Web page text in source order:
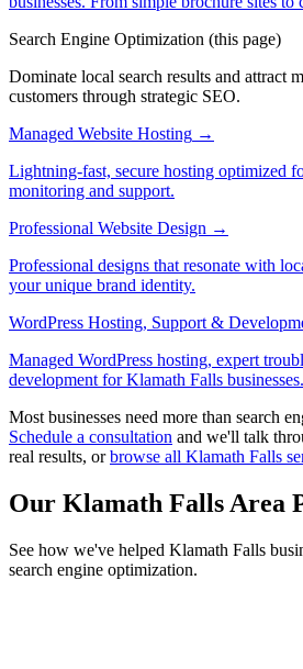
Search Engine Optimization (this page)
Dominate local search results and attract
customers through strategic SEO.
Managed Website Hosting →
Lightning-fast, secure hosting optimized
monitoring and support.
Professional Website Design →
Professional designs that resonate with
your unique brand identity.
WordPress Hosting, Support &
Managed WordPress hosting, expert
development for Klamath Falls businesses.
Most businesses need more than search
Schedule a consultation and we'll talk
real results, orbrowse all Klamath Falls
Our Klamath Falls Area
See how we've helped Klamath Falls
search engine optimization.